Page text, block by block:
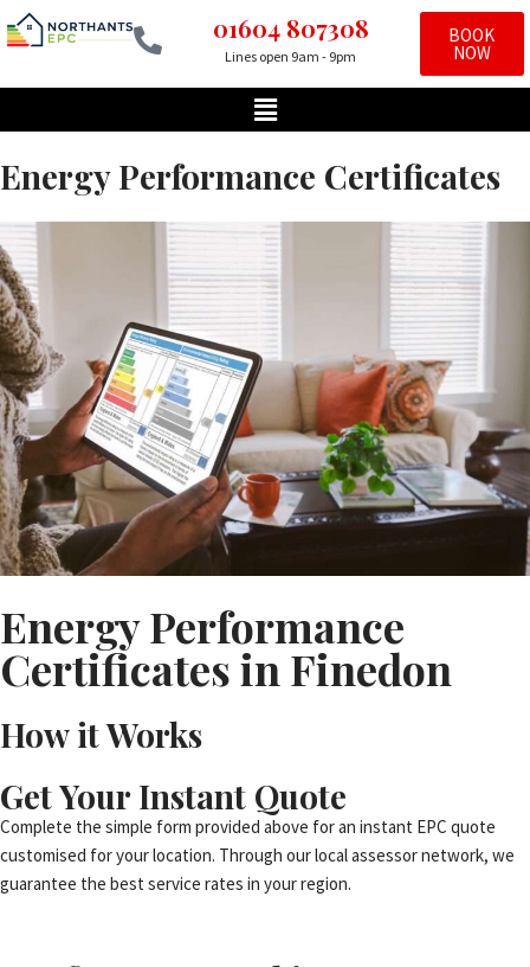
to
01604 807308
Lines open 9am - 9pm
BOOK
NOW
Energy Performance Certificates
Energy Performance
Certificates in Finedon
How it Works
Get Your Instant Quote
Complete the simple form provided above for an instant EPC quote
customised for your location. Through our local assessor network, we
guarantee the best service rates in your region.